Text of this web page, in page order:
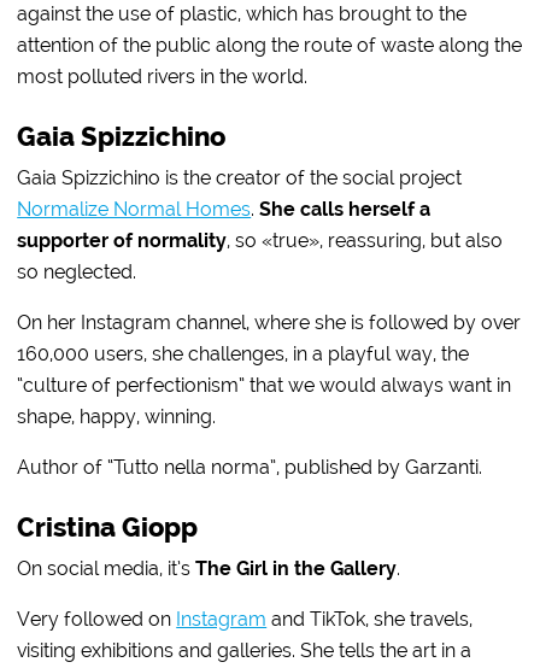
against the use of plastic, which has brought to the
attention of the public along the route of waste along the
most polluted rivers in the world.
Gaia Spizzichino
Gaia Spizzichino is the creator of the social project
Normalize Normal Homes.She calls herself a
supporter of normality, so «true», reassuring, but also
so neglected.
On her Instagram channel, where she is followed by over
160,000 users, she challenges, in a playful way, the
“culture of perfectionism” that we would always want in
shape, happy, winning.
Author of “Tutto nella norma”, published by Garzanti.
Cristina Giopp
On social media, it’sThe Girl in the Gallery.
Very followed on Instagram and TikTok, she travels,
visiting exhibitions and galleries. She tells the art in a